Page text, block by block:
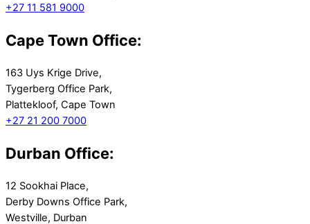
+27 11 581 9000
Cape Town Office:
163 Uys Krige Drive,
Tygerberg Office Park,
Plattekloof, Cape Town
+27 21 200 7000
Durban Office:
12 Sookhai Place,
Derby Downs Office Park,
Westville, Durban